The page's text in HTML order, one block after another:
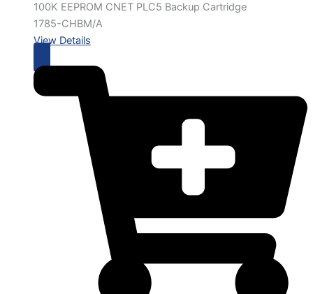
100K EEPROM CNET PLC5 Backup Cartridge
1785-CHBM/A
View Details